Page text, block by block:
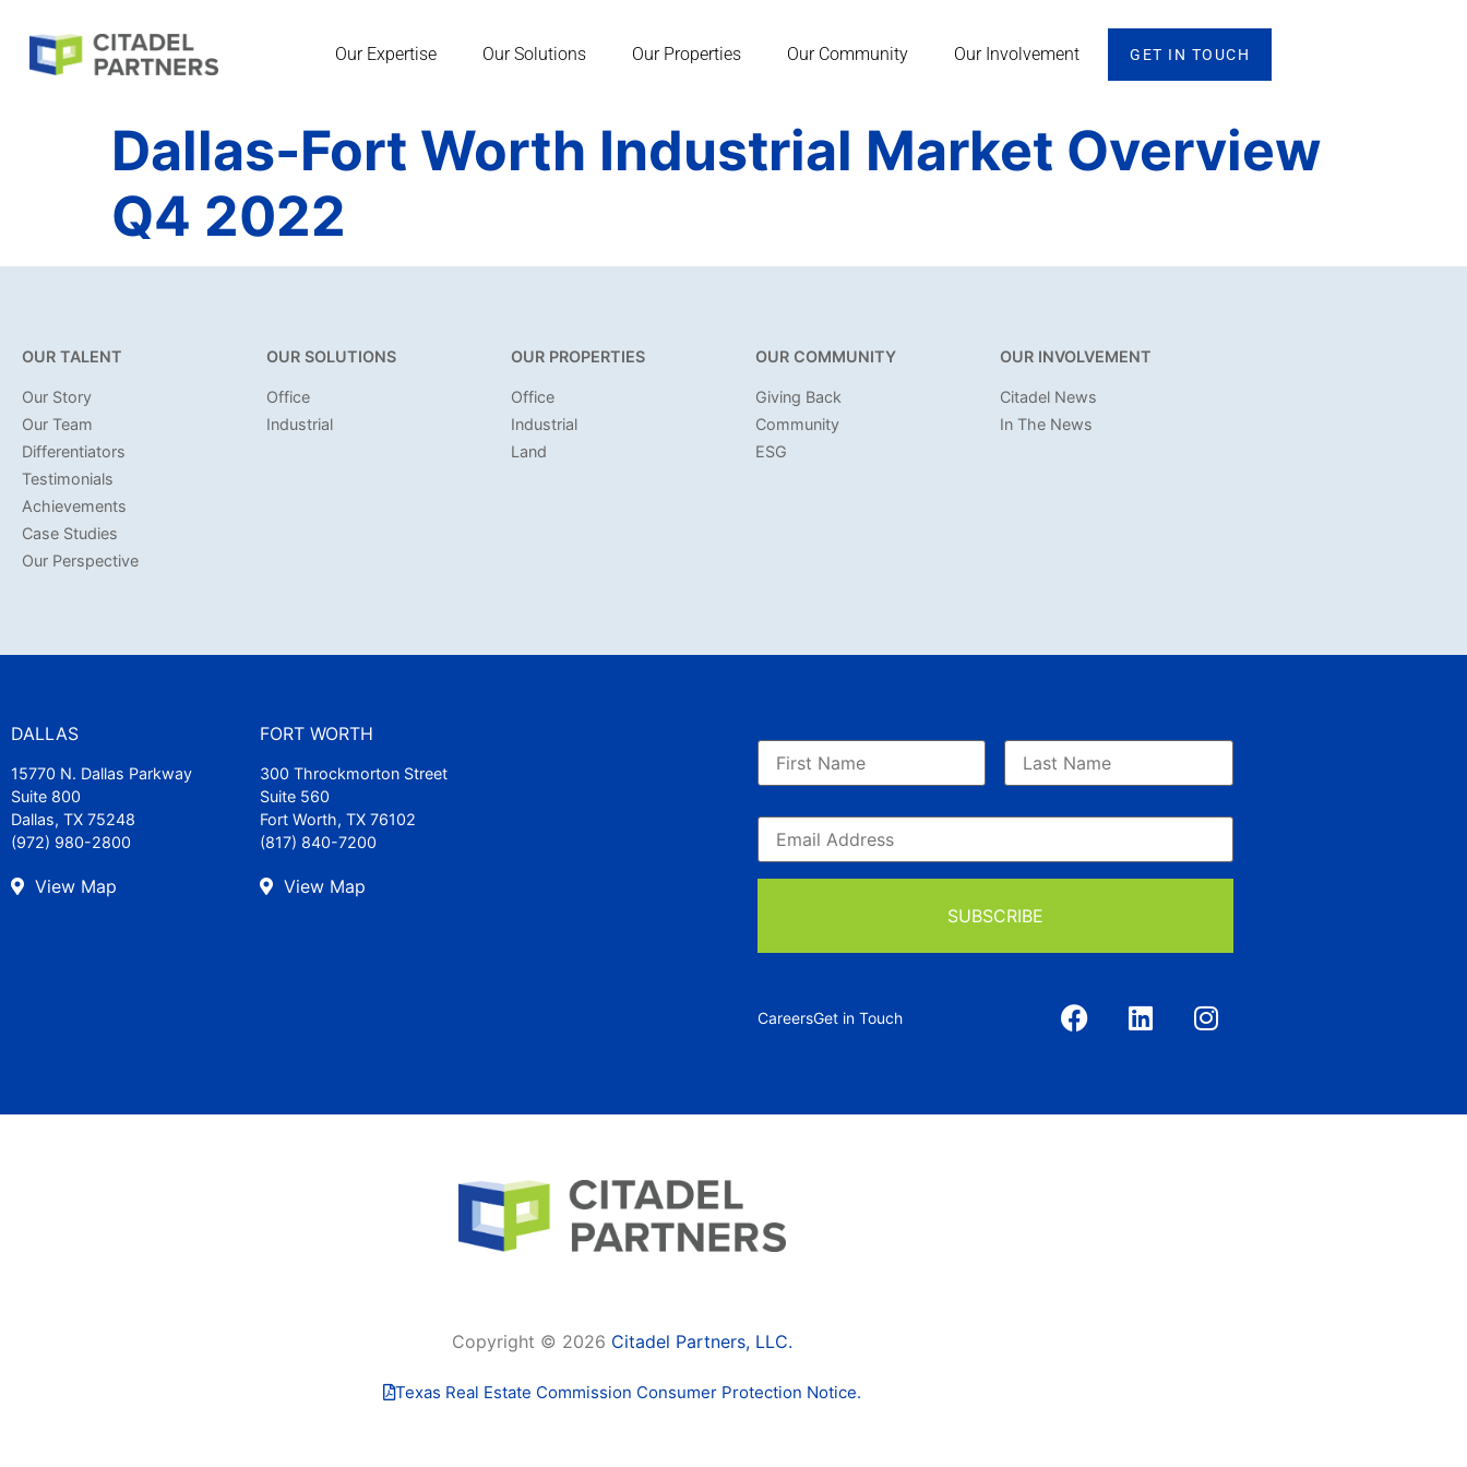
Our Expertise Our Solutions Our Properties Our Community Our Involvement GET IN TOUCH
Dallas-Fort Worth Industrial Market Overview
Q4 2022
OUR TALENT
Our Story
Our Team
Differentiators
Testimonials
Achievements
Case Studies
Our Perspective
OUR SOLUTIONS
Office
Industrial
OUR PROPERTIES
Office
Industrial
Land
OUR COMMUNITY
Giving Back
Community
ESG
OUR INVOLVEMENT
Citadel News
In The News
DALLAS
15770 N. Dallas Parkway
Suite 800
Dallas, TX 75248
(972) 980-2800
View Map
FORT WORTH
300 Throckmorton Street
Suite 560
Fort Worth, TX 76102
(817) 840-7200
View Map
CareersGet in Touch
Copyright © 2026 Citadel Partners, LLC.
Texas Real Estate Commission Consumer Protection Notice.